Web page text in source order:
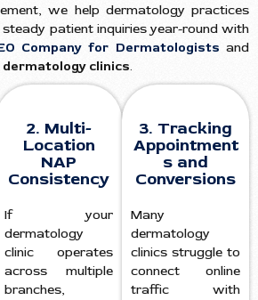
we help dermatology practices
patient inquiries year-round with
Company for Dermatologists and
dermatology clinics.
2. Multi-
Location
NAP
Consistency
If your
dermatology
clinic operates
across multiple
branches,
3. Tracking
Appointment
s and
Conversions
Many
dermatology
clinics struggle to
connect online
traffic with